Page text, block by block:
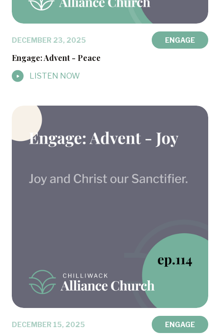
DECEMBER 23, 2025 ENGAGE
Engage: Advent - Peace
LISTEN NOW
DECEMBER 15, 2025 ENGAGE